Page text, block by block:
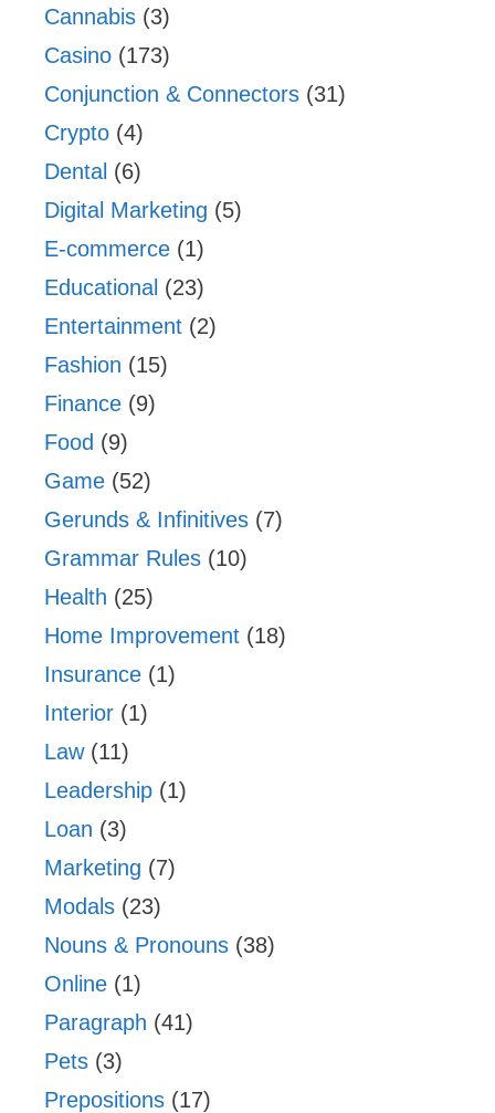
Cannabis (3)
Casino (173)
Conjunction & Connectors (31)
Crypto (4)
Dental (6)
Digital Marketing (5)
E-commerce (1)
Educational (23)
Entertainment (2)
Fashion (15)
Finance (9)
Food (9)
Game (52)
Gerunds & Infinitives (7)
Grammar Rules (10)
Health (25)
Home Improvement (18)
Insurance (1)
Interior (1)
Law(11)
Leadership (1)
Loan (3)
Marketing (7)
Modals (23)
Nouns & Pronouns (38)
Online (1)
Paragraph (41)
Pets (3)
Prepositions (17)